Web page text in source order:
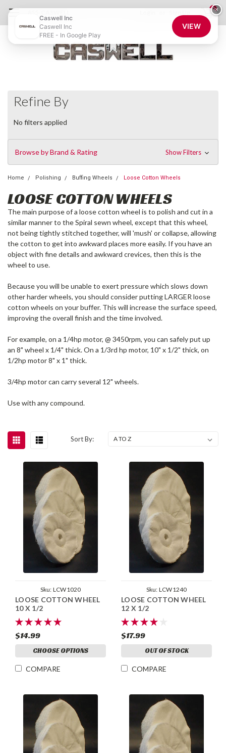
0
Refine By
No filters applied
Browse by Brand & Rating Show Filters
Home Polishing Buffing Wheels Loose Cotton Wheels
LOOSE COTTON WHEELS
The main purpose of a loose cotton wheel is to polish and cut in a
similar manner to the Spiral sewn wheel, except that this wheel,
not being tightly stitched together, will 'mush' or collapse, allowing
the cotton to get into awkward places more easily. If you have an
object with fine details and awkward crevices, then this is the
wheel to use.
Because you will be unable to exert pressure which slows down
other harder wheels, you should consider putting LARGER loose
cotton wheels on your buffer. This will increase the surface speed,
improving the overall finish and the time involved.
For example, on a 1/4hp motor, @ 3450rpm, you can safely put up
an 8" wheel x 1/4" thick. On a 1/3rd hp motor, 10" x 1/2" thick, on
1/2hp motor 8" x 1" thick.
3/4hp motor can carry several 12" wheels.
Use with any compound.
Sort By:
Sku: LCW1020
LOOSE COTTON WHEEL
10 X 1/2
$14.99
CHOOSE OPTIONS
COMPARE
Sku: LCW1240
LOOSE COTTON WHEEL
12 X 1/2
$17.99
OUT OF STOCK
COMPARE
×
Caswell Inc
Caswell Inc
FREE - In Google Play
VIEW